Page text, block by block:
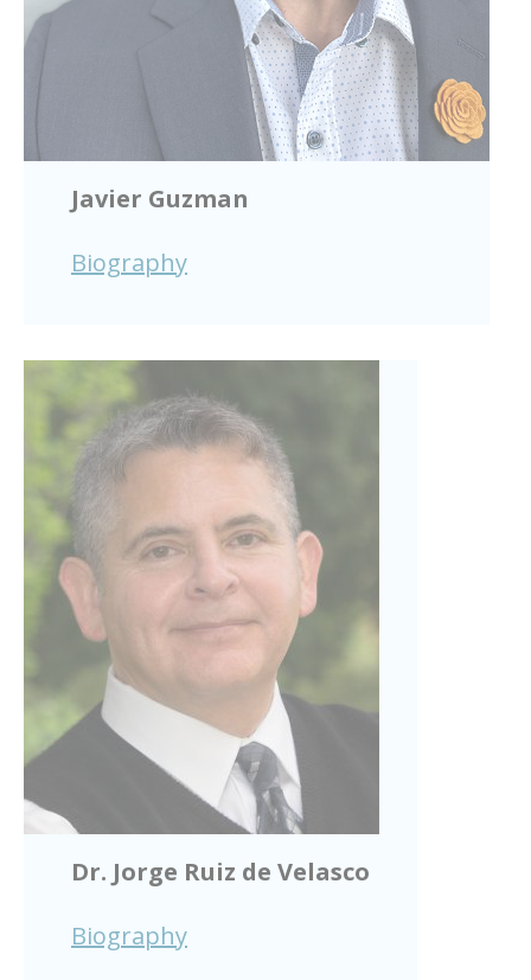
Javier Guzman
Biography
Dr. Jorge Ruiz de Velasco
Biography